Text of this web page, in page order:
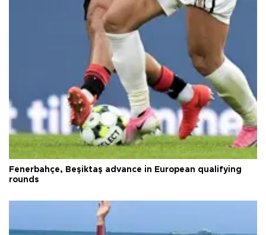
Fenerbahçe, Beşiktaş advance in European qualifying
rounds